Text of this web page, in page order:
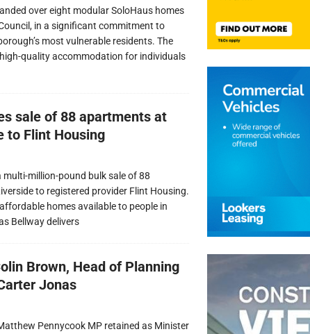
over eight modular SoloHaus homes
in a significant commitment to
most vulnerable residents. The
quality accommodation for individuals
sale of 88 apartments at
to Flint Housing
multi-million-pound bulk sale of 88
to registered provider Flint Housing.
homes available to people in
Bellway delivers
Brown, Head of Planning
Jonas
Pennycook MP retained as Minister